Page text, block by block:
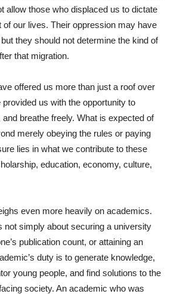
allow those who displaced us to dictate
of our lives. Their oppression may have
they should not determine the kind of
that migration.
offered us more than just a roof over
us with the opportunity to
breathe freely. What is expected of
merely obeying the rules or paying
lies in what we contribute to these
education, economy, culture,
even more heavily on academics.
not simply about securing a university
publication count, or attaining an
duty is to generate knowledge,
young people, and find solutions to the
society. An academic who was